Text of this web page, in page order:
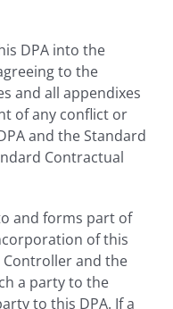
DPA into the
to the
and all appendixes
of any conflict or
and the Standard
Contractual
and forms part of
of this
Controller and the
a party to the
to this DPA. If a